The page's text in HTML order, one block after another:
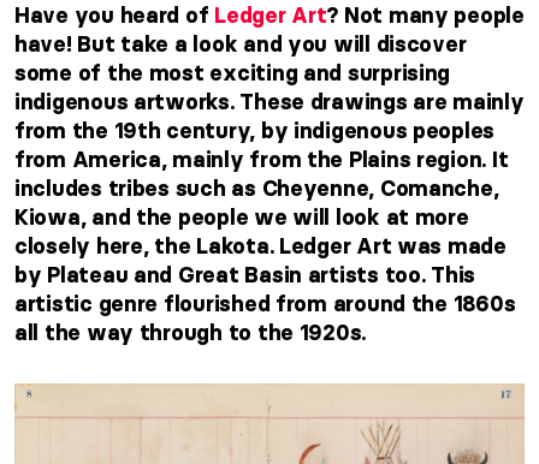
Have you heard of Ledger Art? Not many people
have! But take a look and you will discover
some of the most exciting and surprising
indigenous artworks. These drawings are mainly
from the 19th century, by indigenous peoples
from America, mainly from the Plains region. It
includes tribes such as Cheyenne, Comanche,
Kiowa, and the people we will look at more
closely here, the Lakota. Ledger Art was made
by Plateau and Great Basin artists too. This
artistic genre flourished from around the 1860s
all the way through to the 1920s.